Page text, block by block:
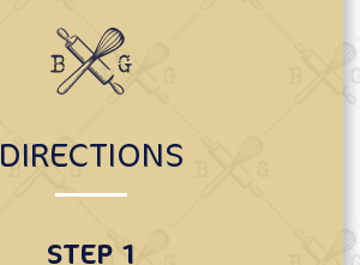
DIRECTIONS
STEP 1